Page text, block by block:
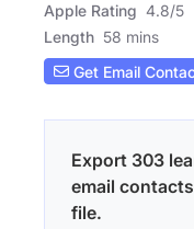
Apple Rating 4.8/5
Length 58 mins
Get Email
Export 303
email
file.